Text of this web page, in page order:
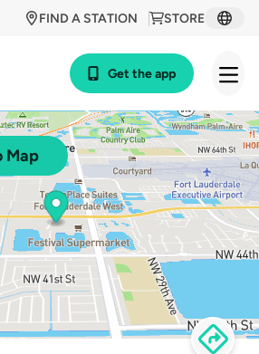
STORE
FIND A STATION
Get the app
Map